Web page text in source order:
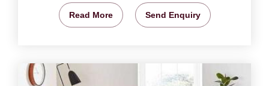
Read More Send Enquiry